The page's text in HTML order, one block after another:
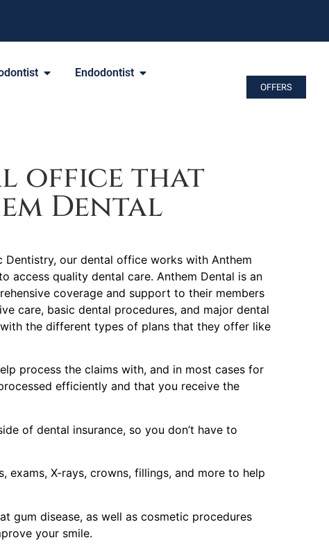
Endodontist
OFFERS
office that
Dental
Dentistry, our dental office works with Anthem
access quality dental care. Anthem Dental is an
coverage and support to their members
care, basic dental procedures, and major dental
the different types of plans that they offer like
process the claims with, and in most cases for
efficiently and that you receive the
of dental insurance, so you don’t have to
exams, X-rays, crowns, fillings, and more to help
gum disease, as well as cosmetic procedures
your smile.